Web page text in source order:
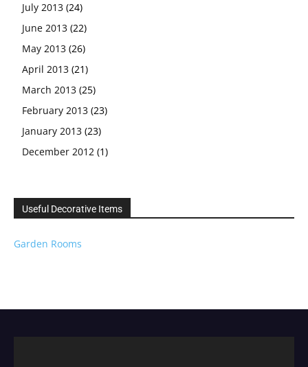
July 2013 (24)
June 2013 (22)
May 2013 (26)
April 2013 (21)
March 2013 (25)
February 2013 (23)
January 2013 (23)
December 2012 (1)
Useful Decorative Items
Garden Rooms